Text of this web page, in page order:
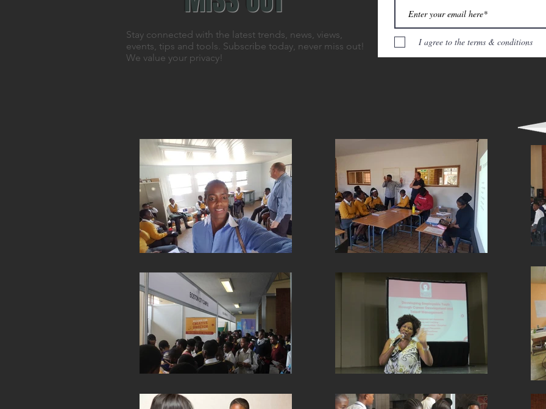
Stay connected with the latest trends, news, views,
events, tips and tools. Subscribe today, never miss out!
We value your privacy!
I agree to the terms & conditions